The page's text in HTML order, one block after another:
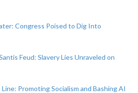
Congress Poised to Dig Into
Feud: Slavery Lies Unraveled on
Promoting Socialism and Bashing AI